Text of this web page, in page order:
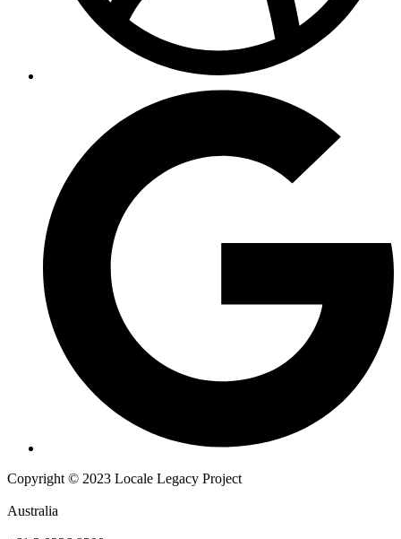
Copyright © 2023 Locale Legacy Project
Australia